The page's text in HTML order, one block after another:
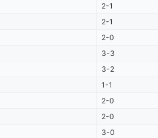
2-1
2-1
2-0
3-3
3-2
1-1
2-0
2-0
3-0